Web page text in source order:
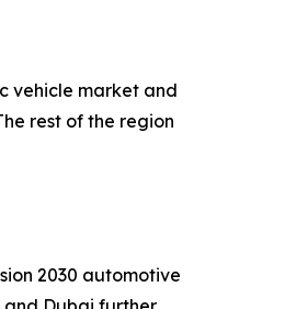
vehicle market and
rest of the region
2030 automotive